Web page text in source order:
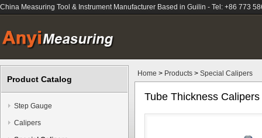
China Measuring Tool & Instrument Manufacturer Based in Guilin - Tel: +86 773
Product Catalog
Step Gauge
Calipers
Home > Products > Special Calipers
Tube Thickness Calipers